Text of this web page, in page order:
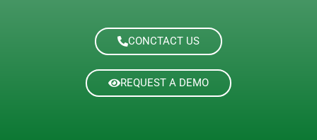
CONCTACT US
REQUEST A DEMO